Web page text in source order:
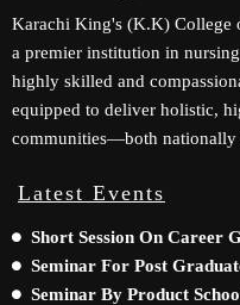
Karachi King's (K.K) College
a premier institution in
highly skilled and
equipped to deliver holistic,
communities—both nationally
Latest Events
Short Session On Career
Seminar For Post
Seminar By Product